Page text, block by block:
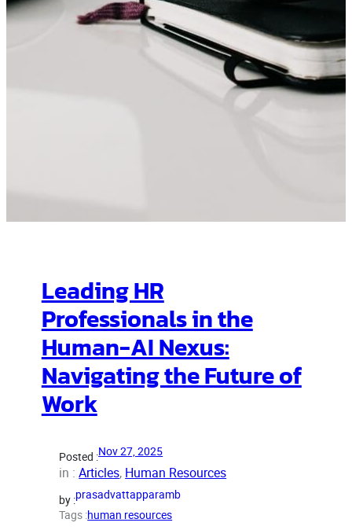
Leading HR
Professionals in the
Human-AI Nexus:
Navigating the Future of
Work
Posted :Nov 27, 2025
in :Articles, Human Resources
by :prasadvattapparamb
Tags :human resources